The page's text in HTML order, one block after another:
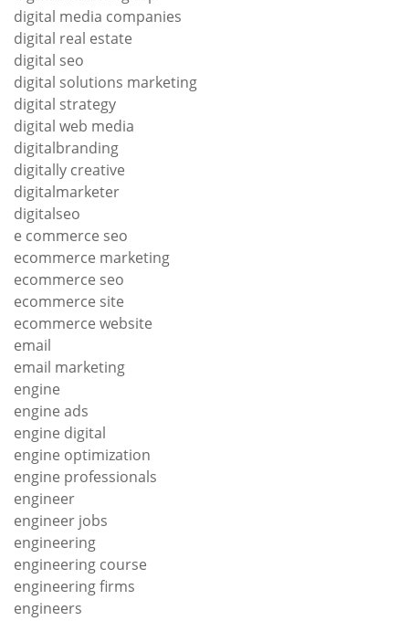
digital media companies
digital real estate
digital seo
digital solutions marketing
digital strategy
digital web media
digitalbranding
digitally creative
digitalmarketer
digitalseo
e commerce seo
ecommerce marketing
ecommerce seo
ecommerce site
ecommerce website
email
email marketing
engine
engine ads
engine digital
engine optimization
engine professionals
engineer
engineer jobs
engineering
engineering course
engineering firms
engineers